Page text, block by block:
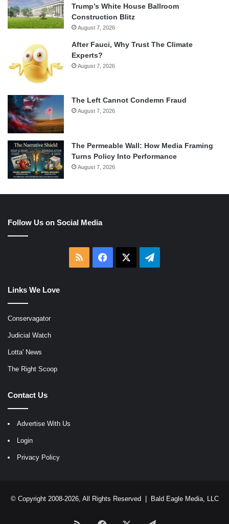
Trump’s White House Ballroom
Construction Blitz
August 7, 2026
After Fauci, Why Trust The Climate
Experts?
August 7, 2026
The Left Cannot Condemn Fraud
August 7, 2026
The Permeable Wall: How Media Framing
Turns Policy Into Performance
August 7, 2026
Follow Us on Social Media
RSS Facebook Telegram
Links We Love
Conservagator
Judicial Watch
Lotta' News
The Right Scoop
Contact Us
Advertise With Us
Login
Privacy Policy
© Copyright 2008-2026, All Rights Reserved | Bald Eagle Media, LLC